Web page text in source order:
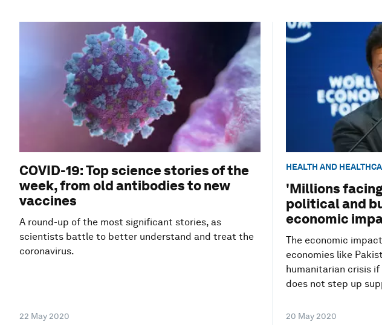
COVID-19: Top science stories of the
week, from old antibodies to new
vaccines
A round-up of the most significant stories, as
scientists battle to better understand and treat the
coronavirus.
22 May 2020
HEALTH AND
'Millions
political and
economic
The economic
economies like
humanitarian crisis
does not step up
20 May 2020